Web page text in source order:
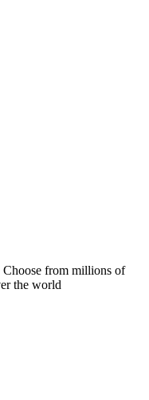
Choose from millions of
the world